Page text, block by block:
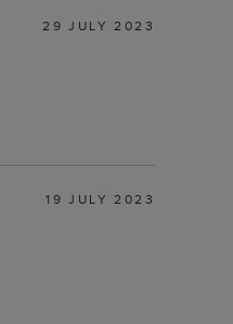
29 JULY 2023
19 JULY 2023